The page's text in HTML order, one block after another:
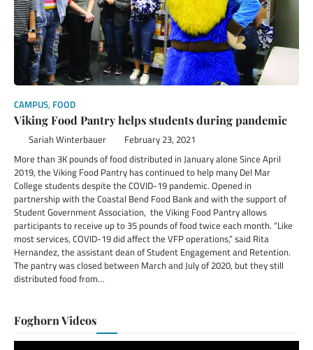
CAMPUS, FOOD
Viking Food Pantry helps students during pandemic
Sariah Winterbauer February 23, 2021
More than 3K pounds of food distributed in January alone Since April
2019, the Viking Food Pantry has continued to help many Del Mar
College students despite the COVID-19 pandemic. Opened in
partnership with the Coastal Bend Food Bank and with the support of
Student Government Association, the Viking Food Pantry allows
participants to receive up to 35 pounds of food twice each month. “Like
most services, COVID-19 did affect the VFP operations,” said Rita
Hernandez, the assistant dean of Student Engagement and Retention.
The pantry was closed between March and July of 2020, but they still
distributed food from…
Foghorn Videos